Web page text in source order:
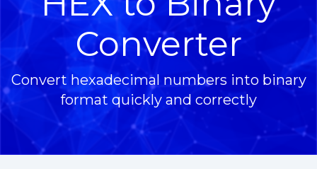
Converter
Convert hexadecimal numbers into binary
format quickly and correctly